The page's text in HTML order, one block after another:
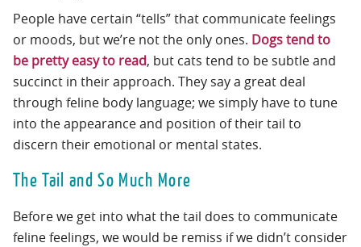
People have certain “tells” that communicate feelings
or moods, but we’re not the only ones. Dogs tend to
be pretty easy to read, but cats tend to be subtle and
succinct in their approach. They say a great deal
through feline body language; we simply have to tune
into the appearance and position of their tail to
discern their emotional or mental states.
The Tail and So Much More
Before we get into what the tail does to communicate
feline feelings, we would be remiss if we didn’t consider